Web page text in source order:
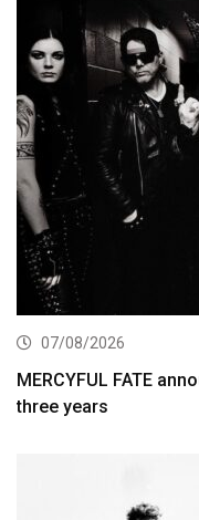
07/08/2026
MERCYFUL FATE
three years